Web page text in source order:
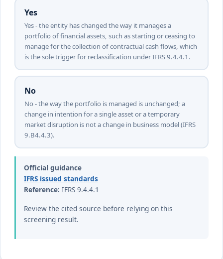
Yes
Yes - the entity has changed the way it manages a
portfolio of financial assets, such as starting or ceasing to
manage for the collection of contractual cash flows, which
is the sole trigger for reclassification under IFRS 9.4.4.1.
No
No - the way the portfolio is managed is unchanged; a
change in intention for a single asset or a temporary
market disruption is not a change in business model (IFRS
9.B4.4.3).
Official guidance
IFRS issued standards
Reference: IFRS 9.4.4.1
Review the cited source before relying on this
screening result.